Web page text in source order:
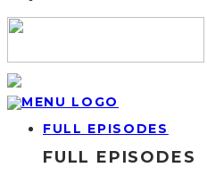
FULL EPISODES
FULL EPISODES